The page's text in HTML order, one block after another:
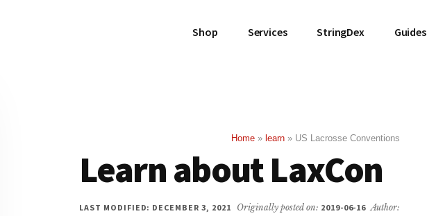
Shop Services StringDex Guides
Home» learn» US Lacrosse Conventions
Learn about LaxCon
LAST MODIFIED: DECEMBER 3, 2021 Originally posted on: 2019-06-16 Author: